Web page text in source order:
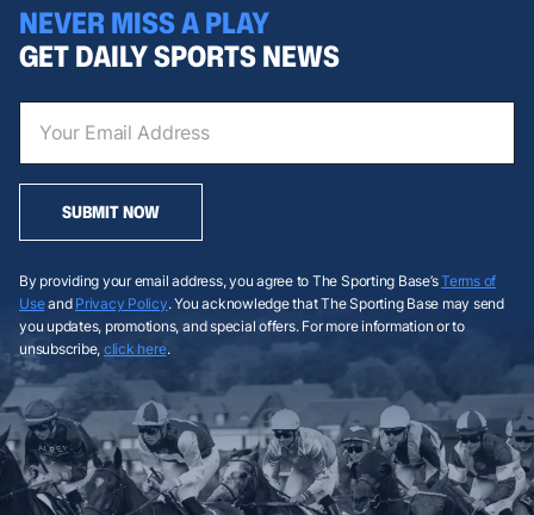
NEVER MISS A PLAY
GET DAILY SPORTS NEWS
SUBMIT NOW
By providing your email address, you agree to The Sporting Base’sTerms of
Useand Privacy Policy. You acknowledge that The Sporting Base may send
you updates, promotions, and special offers. For more information or to
unsubscribe, click here.